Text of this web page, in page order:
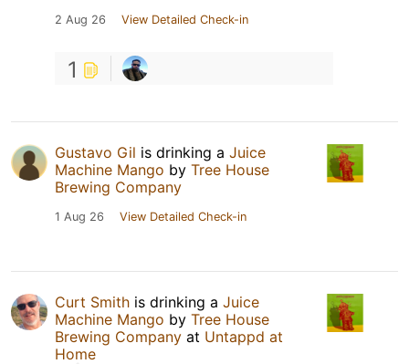
2 Aug 26 View Detailed Check-in
1
Gustavo Gil is drinking a Juice
Machine Mango by Tree House
Brewing Company
1 Aug 26 View Detailed Check-in
Curt Smith is drinking a Juice
Machine Mango by Tree House
Brewing Company at Untappd at
Home